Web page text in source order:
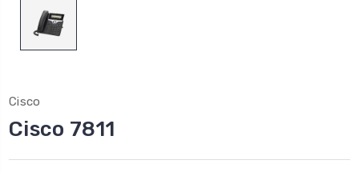
Cisco
Cisco 7811